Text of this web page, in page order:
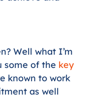
Well what I’m
some of the key
known to work
as well